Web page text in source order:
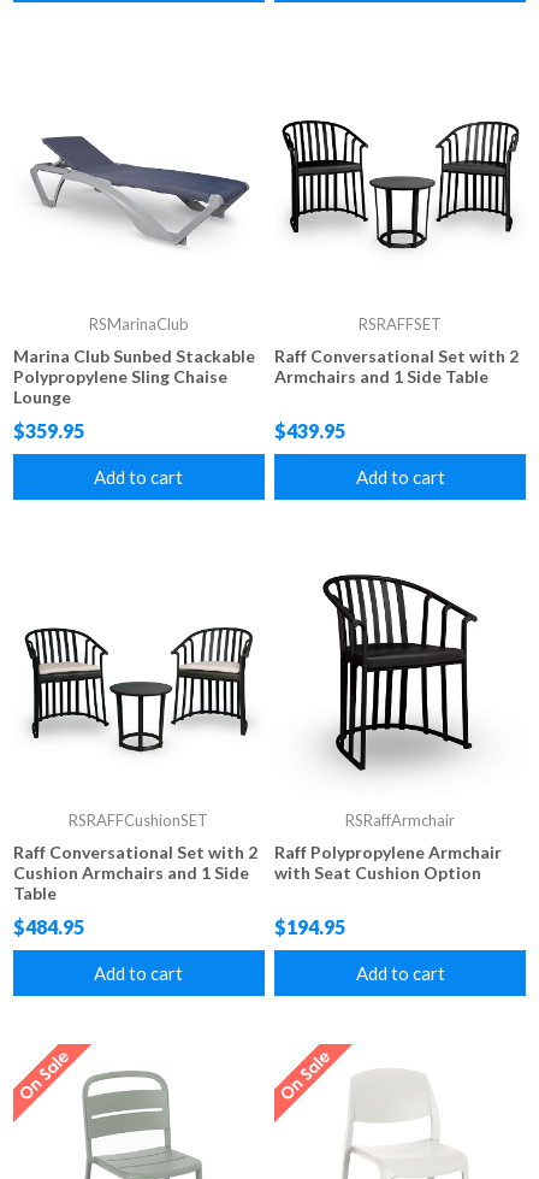
RSMarinaClub
Marina Club Sunbed Stackable
Polypropylene Sling Chaise
Lounge
$359.95
Add to cart
RSRAFFSET
Raff Conversational Set with 2
Armchairs and 1 Side Table
$439.95
Add to cart
RSRAFFCushionSET
Raff Conversational Set with 2
Cushion Armchairs and 1 Side
Table
$484.95
Add to cart
RSRaffArmchair
Raff Polypropylene Armchair
with Seat Cushion Option
$194.95
Add to cart